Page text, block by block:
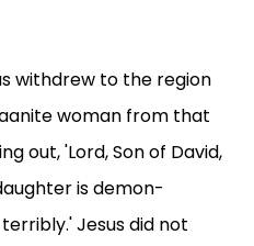
withdrew to the region
woman from that
out, 'Lord, Son of David,
is demon-
Jesus did not